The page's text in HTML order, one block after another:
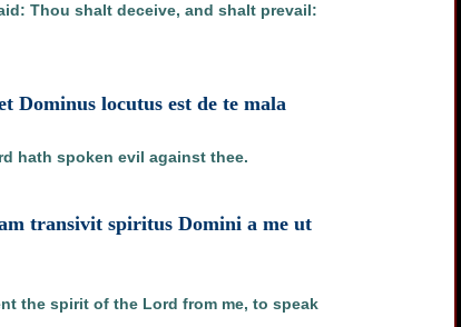
Thou shalt deceive, and shalt prevail:
Dominus locutus est de te mala
hath spoken evil against thee.
transivit spiritus Domini a me ut
the spirit of the Lord from me, to speak